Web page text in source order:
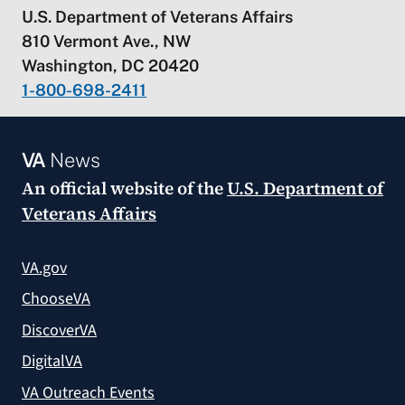
U.S. Department of Veterans Affairs
810 Vermont Ave., NW
Washington, DC 20420
1-800-698-2411
VANews
An official website of theU.S. Department of
Veterans Affairs
VA.gov
ChooseVA
DiscoverVA
DigitalVA
VA Outreach Events